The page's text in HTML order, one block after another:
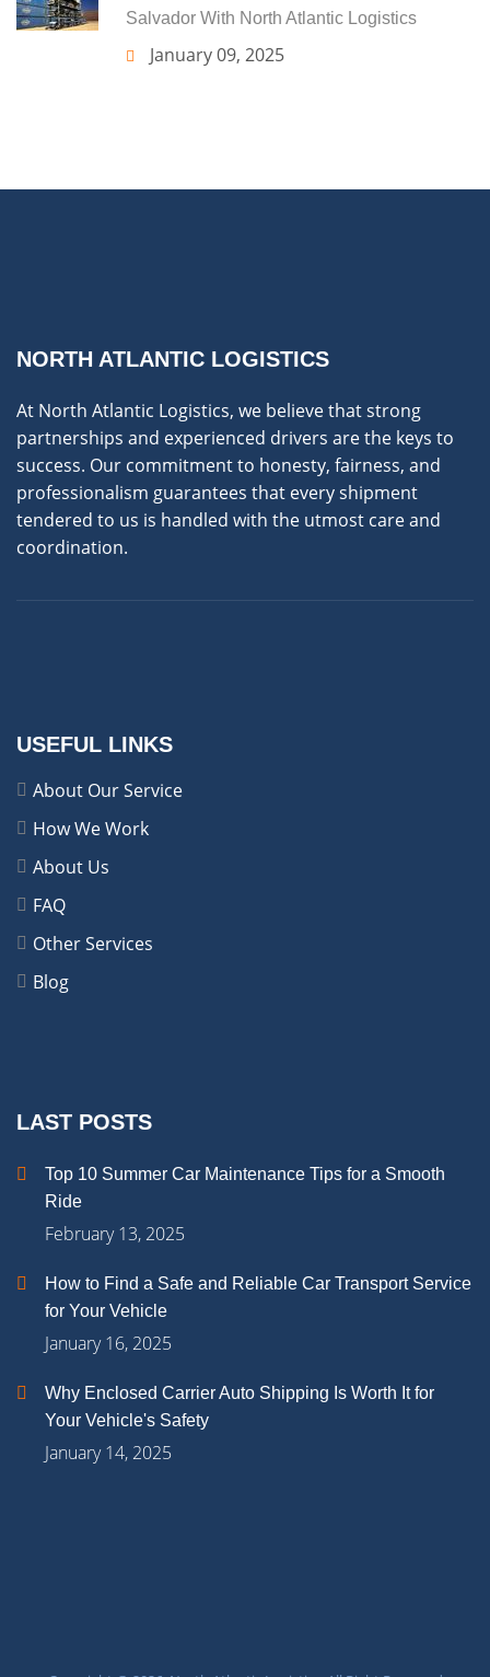
Salvador With North Atlantic Logistics
January 09, 2025
NORTH ATLANTIC LOGISTICS
At North Atlantic Logistics, we believe that strong
partnerships and experienced drivers are the keys to
success. Our commitment to honesty, fairness, and
professionalism guarantees that every shipment
tendered to us is handled with the utmost care and
coordination.
USEFUL LINKS
About Our Service
How We Work
About Us
FAQ
Other Services
Blog
LAST POSTS
Top 10 Summer Car Maintenance Tips for a Smooth
Ride
February 13, 2025
How to Find a Safe and Reliable Car Transport Service
for Your Vehicle
January 16, 2025
Why Enclosed Carrier Auto Shipping Is Worth It for
Your Vehicle's Safety
January 14, 2025